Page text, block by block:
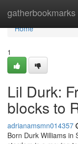
gatherbookmarks
Home
Home
1
Lil Durk:
blocks to
adrianamsmn014357
Born Durk Williams in